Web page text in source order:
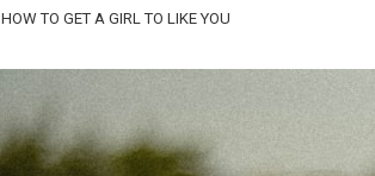
HOW TO GET A GIRL TO LIKE YOU